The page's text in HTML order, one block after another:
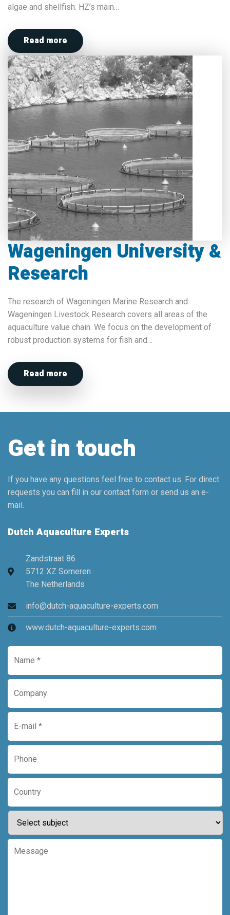
algae and shellfish. HZ’s main…
Read more
Wageningen University &
Research
The research of Wageningen Marine Research and
Wageningen Livestock Research covers all areas of the
aquaculture value chain. We focus on the development of
robust production systems for fish and…
Read more
Get in touch
If you have any questions feel free to contact us. For direct
requests you can fill in our contact form or send us an e-
mail.
Dutch Aquaculture Experts
Zandstraat 86
5712 XZ Someren
The Netherlands
info@dutch-aquaculture-experts.com
www.dutch-aquaculture-experts.com